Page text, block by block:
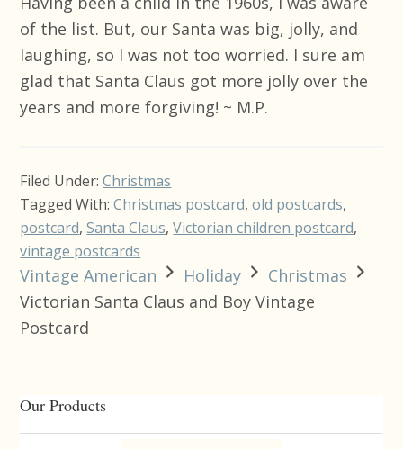
of the list. But, our Santa was big, jolly, and
laughing, so I was not too worried. I sure am
glad that Santa Claus got more jolly over the
years and more forgiving! ~ M.P.
Filed Under:Christmas
Tagged With:Christmas postcard,old postcards,
postcard,Santa Claus,Victorian children postcard,
vintage postcards
Vintage American Holiday
Christmas
Victorian Santa Claus and Boy Vintage
Postcard
Primary
Our Products